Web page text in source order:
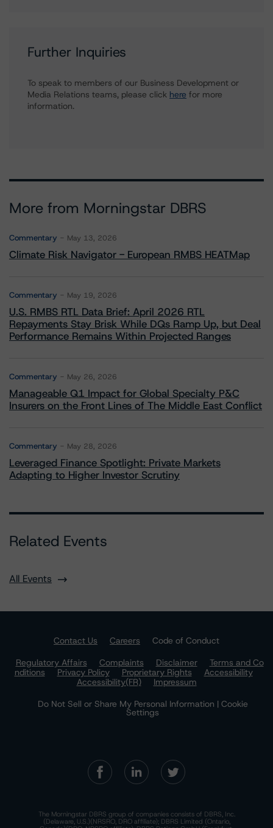
Further Inquiries
To speak to members of our Business Development or
Media Relations teams, please click here for more
information.
More from Morningstar DBRS
Commentary May 13, 2026
Climate Risk Navigator - European RMBS HEATMap
Commentary May 19, 2026
U.S. RMBS RTL Data Brief: April 2026 RTL
Repayments Stay Brisk While DQs Ramp Up, but Deal
Performance Remains Within Projected Ranges
Commentary May 26, 2026
Manageable Q1 Impact for Global Specialty P&C
Insurers on the Front Lines of The Middle East Conflict
Commentary May 28, 2026
Leveraged Finance Spotlight: Private Markets
Adapting to Higher Investor Scrutiny
Related Events
All Events
Contact Us Careers
Code of Conduct
Regulatory Affairs
Complaints Disclaimer
Terms and Co
nditions
Privacy Policy Proprietary Rights
Accessibility
Accessibility(FR)
Impressum
Do Not Sell or Share My Personal Information | Cookie
Settings
The Morningstar DBRS group of companies consists of DBRS, Inc.
(Delaware, U.S.)(NRSRO, DRO affiliate); DBRS Limited (Ontario,